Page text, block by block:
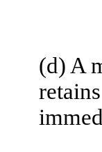
(d) A